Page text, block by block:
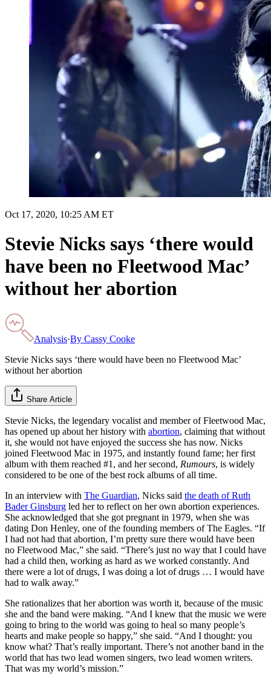
Oct 17, 2020, 10:25 AM ET
Stevie Nicks says ‘there would
have been no Fleetwood Mac’
without her abortion
Analysis·By Cassy Cooke
Stevie Nicks says ‘there would have been no Fleetwood Mac’
without her abortion
Share Article
Stevie Nicks, the legendary vocalist and member of Fleetwood Mac,
has opened up about her history with abortion, claiming that without
it, she would not have enjoyed the success she has now. Nicks
joined Fleetwood Mac in 1975, and instantly found fame; her first
album with them reached #1, and her second, Rumours, is widely
considered to be one of the best rock albums of all time.
In an interview with The Guardian, Nicks said the death of Ruth
Bader Ginsburg led her to reflect on her own abortion experiences.
She acknowledged that she got pregnant in 1979, when she was
dating Don Henley, one of the founding members of The Eagles. “If
I had not had that abortion, I’m pretty sure there would have been
no Fleetwood Mac,” she said. “There’s just no way that I could have
had a child then, working as hard as we worked constantly. And
there were a lot of drugs, I was doing a lot of drugs … I would have
had to walk away.”
She rationalizes that her abortion was worth it, because of the music
she and the band were making. “And I knew that the music we were
going to bring to the world was going to heal so many people’s
hearts and make people so happy,” she said. “And I thought: you
know what? That’s really important. There’s not another band in the
world that has two lead women singers, two lead women writers.
That was my world’s mission.”